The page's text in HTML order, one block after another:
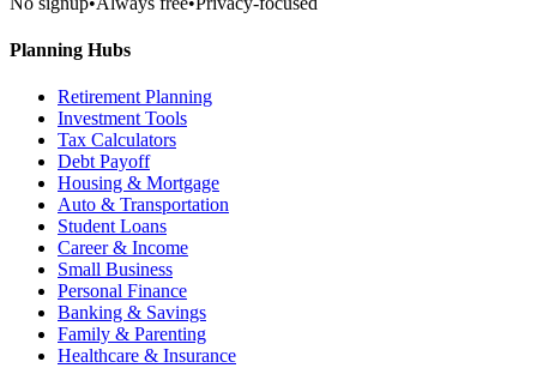
Planning Hubs
Retirement Planning
Investment Tools
Tax Calculators
Debt Payoff
Housing & Mortgage
Auto & Transportation
Student Loans
Career & Income
Small Business
Personal Finance
Banking & Savings
Family & Parenting
Healthcare & Insurance